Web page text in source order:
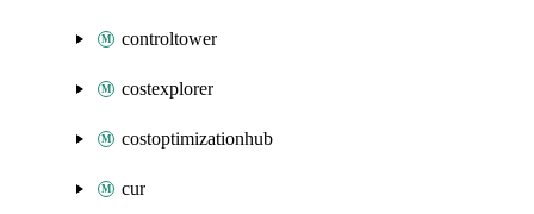
controltower
costexplorer
costoptimizationhub
cur